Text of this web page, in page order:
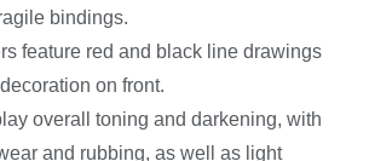
bindings.
feature red and black line drawings
on front.
overall toning and darkening, with
and rubbing, as well as light